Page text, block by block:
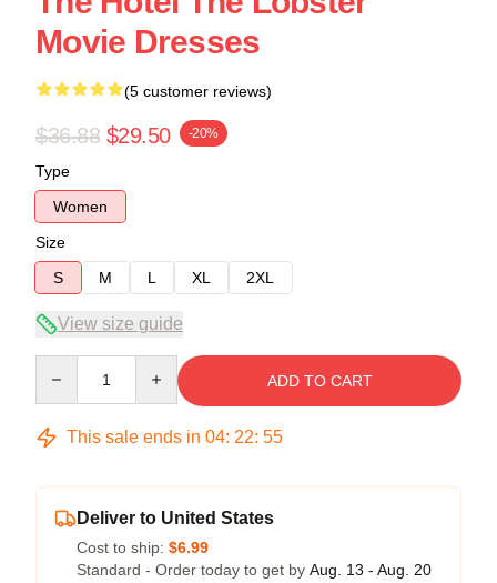
Movie Dresses
(5 customer reviews)
$36.88 $29.50 -20%
Type
Women
Size
S
M L XL 2XL
View size guide
ADD TO CART
This sale ends in 04: 22: 54
Deliver to United States
Cost to ship: $6.99
Standard - Order today to get by Aug. 13 - Aug. 20